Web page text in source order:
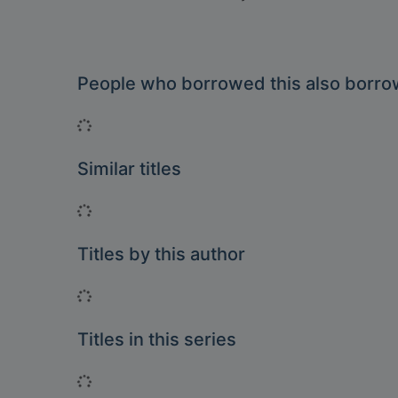
People who borrowed this also
Loading...
Similar titles
Loading...
Titles by this author
Loading...
Titles in this series
Loading...